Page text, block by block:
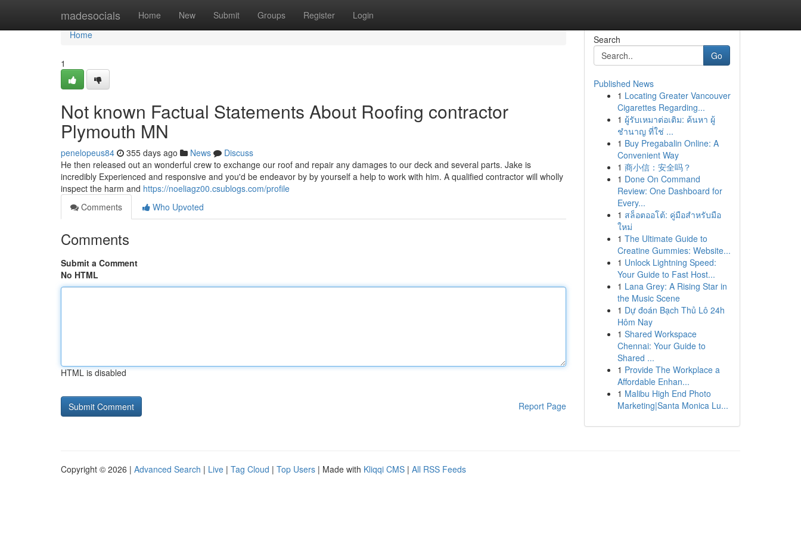
madesocials Home New Submit Groups Register Login
Home
Home
1
Not known Factual Statements About Roofing contractor
Plymouth MN
penelopeus84 355 days ago News
Discuss
He then released out an wonderful crew to exchange our roof and repair any damages to our deck and several parts. Jake is
incredibly Experienced and responsive and you'd be endeavor by by yourself a help to work with him. A qualified contractor will wholly
inspect the harm and https://noeliagz00.csublogs.com/profile
Comments
Who Upvoted
Comments
Submit a Comment
No HTML
HTML is disabled
Report Page
Search
Go
Published News
1 Locating Greater Vancouver
Cigarettes Regarding...
1 ผู้รับเหมาต่อเติม: ค้นหา ผู้
ชำนาญ ที่ใช่ ...
1 Buy Pregabalin Online: A
Convenient Way
1 商小信：安全吗？
1 Done On Command
Review: One Dashboard for
Every...
1 สล็อตออโต้: คู่มือสำหรับมือ
ใหม่
1 The Ultimate Guide to
Creatine Gummies: Website...
1 Unlock Lightning Speed:
Your Guide to Fast Host...
1 Lana Grey: A Rising Star in
the Music Scene
1 Dự đoán Bạch Thủ Lô 24h
Hôm Nay
1 Shared Workspace
Chennai: Your Guide to
Shared ...
1 Provide The Workplace a
Affordable Enhan...
1 Malibu High End Photo
Marketing|Santa Monica Lu...
Copyright © 2026 | Advanced Search | Live | Tag Cloud | Top Users | Made with Kliqqi CMS | All RSS Feeds